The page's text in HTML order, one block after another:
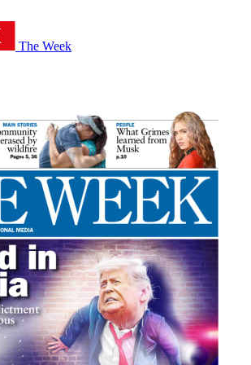
The Week